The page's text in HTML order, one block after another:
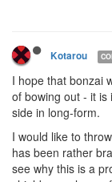
Kotarou
I hope that bonzai
of bowing out - it
side in long-form.
I would like to
has been rather
see why this is a